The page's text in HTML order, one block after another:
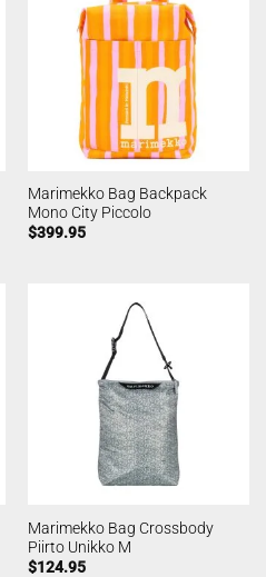
Marimekko Bag Backpack
Mono City Piccolo
$399.95
Marimekko Bag Crossbody
Piirto Unikko M
$124.95